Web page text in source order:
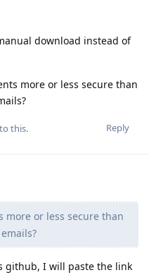
download instead of
more or less secure than
Reply
this.
more or less secure than
github, I will paste the link